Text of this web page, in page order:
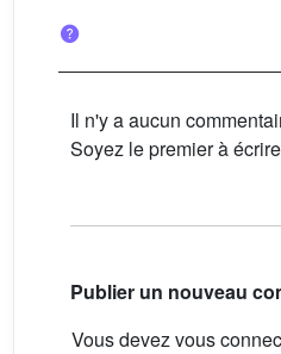
Il n'y a aucun
Soyez le premier à
Publier un nouveau
Vous devez vous